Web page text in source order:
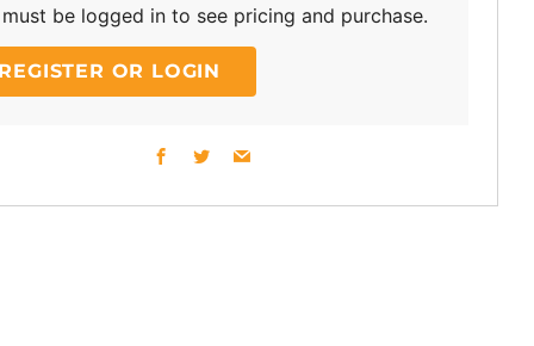
be logged in to see pricing and purchase.
OR LOGIN
Facebook
TwitterEmail